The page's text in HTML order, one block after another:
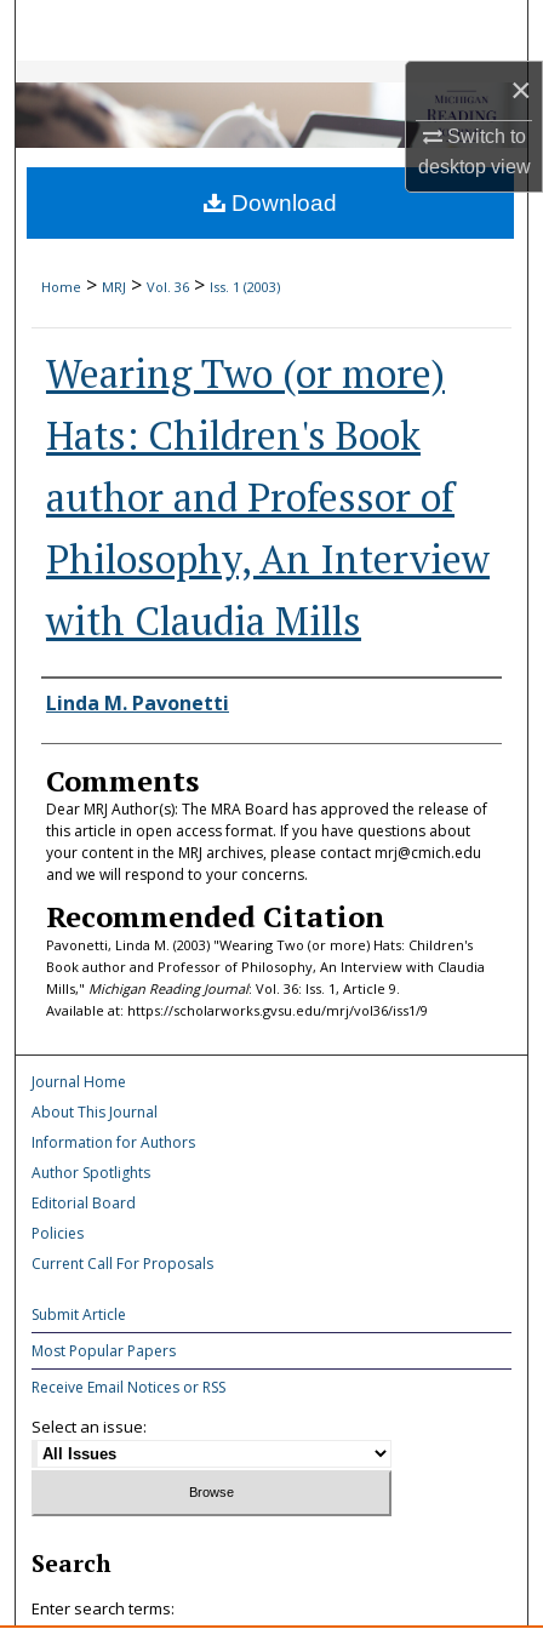
×
Switch to
desktopview
Browse Collections
My Account
About
Home > MRJ > Vol. 36 > Iss. 1 (2003)
Wearing Two (or more)
Hats: Children's Book
author and Professor of
Philosophy, An Interview
with Claudia Mills
Authors
Linda M. Pavonetti
Comments
Dear MRJ Author(s): The MRA Board has approved the release of
this article in open access format. If you have questions about
your content in the MRJ archives, please contact mrj@cmich.edu
and we will respond to your concerns.
Recommended Citation
Pavonetti, Linda M. (2003) "Wearing Two (or more) Hats: Children's
Book author and Professor of Philosophy, An Interview with Claudia
Mills," Michigan Reading Journal: Vol. 36: Iss. 1, Article 9.
Available at: https://scholarworks.gvsu.edu/mrj/vol36/iss1/9
Download
Journal Home
About This Journal
Information for Authors
Author Spotlights
Editorial Board
Policies
Current Call For Proposals
Submit Article
Most Popular Papers
Receive Email Notices or RSS
Select an issue:
Search
Enter search terms: